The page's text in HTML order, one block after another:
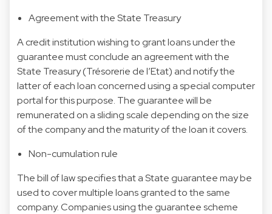
Agreement with the State Treasury
A credit institution wishing to grant loans under the
guarantee must conclude an agreement with the
State Treasury (Trésorerie de l’Etat) and notify the
latter of each loan concerned using a special computer
portal for this purpose. The guarantee will be
remunerated on a sliding scale depending on the size
of the company and the maturity of the loan it covers.
Non-cumulation rule
The bill of law specifies that a State guarantee may be
used to cover multiple loans granted to the same
company. Companies using the guarantee scheme